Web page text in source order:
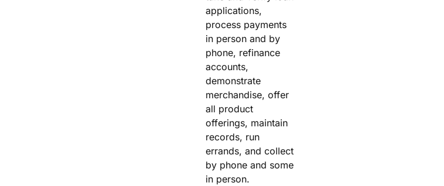
applications,
process payments
in person and by
phone, refinance
accounts,
demonstrate
merchandise, offer
all product
offerings, maintain
records, run
errands, and collect
by phone and some
in person.